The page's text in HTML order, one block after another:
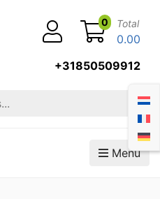
+31850509912
0 Total
0.00
Menu